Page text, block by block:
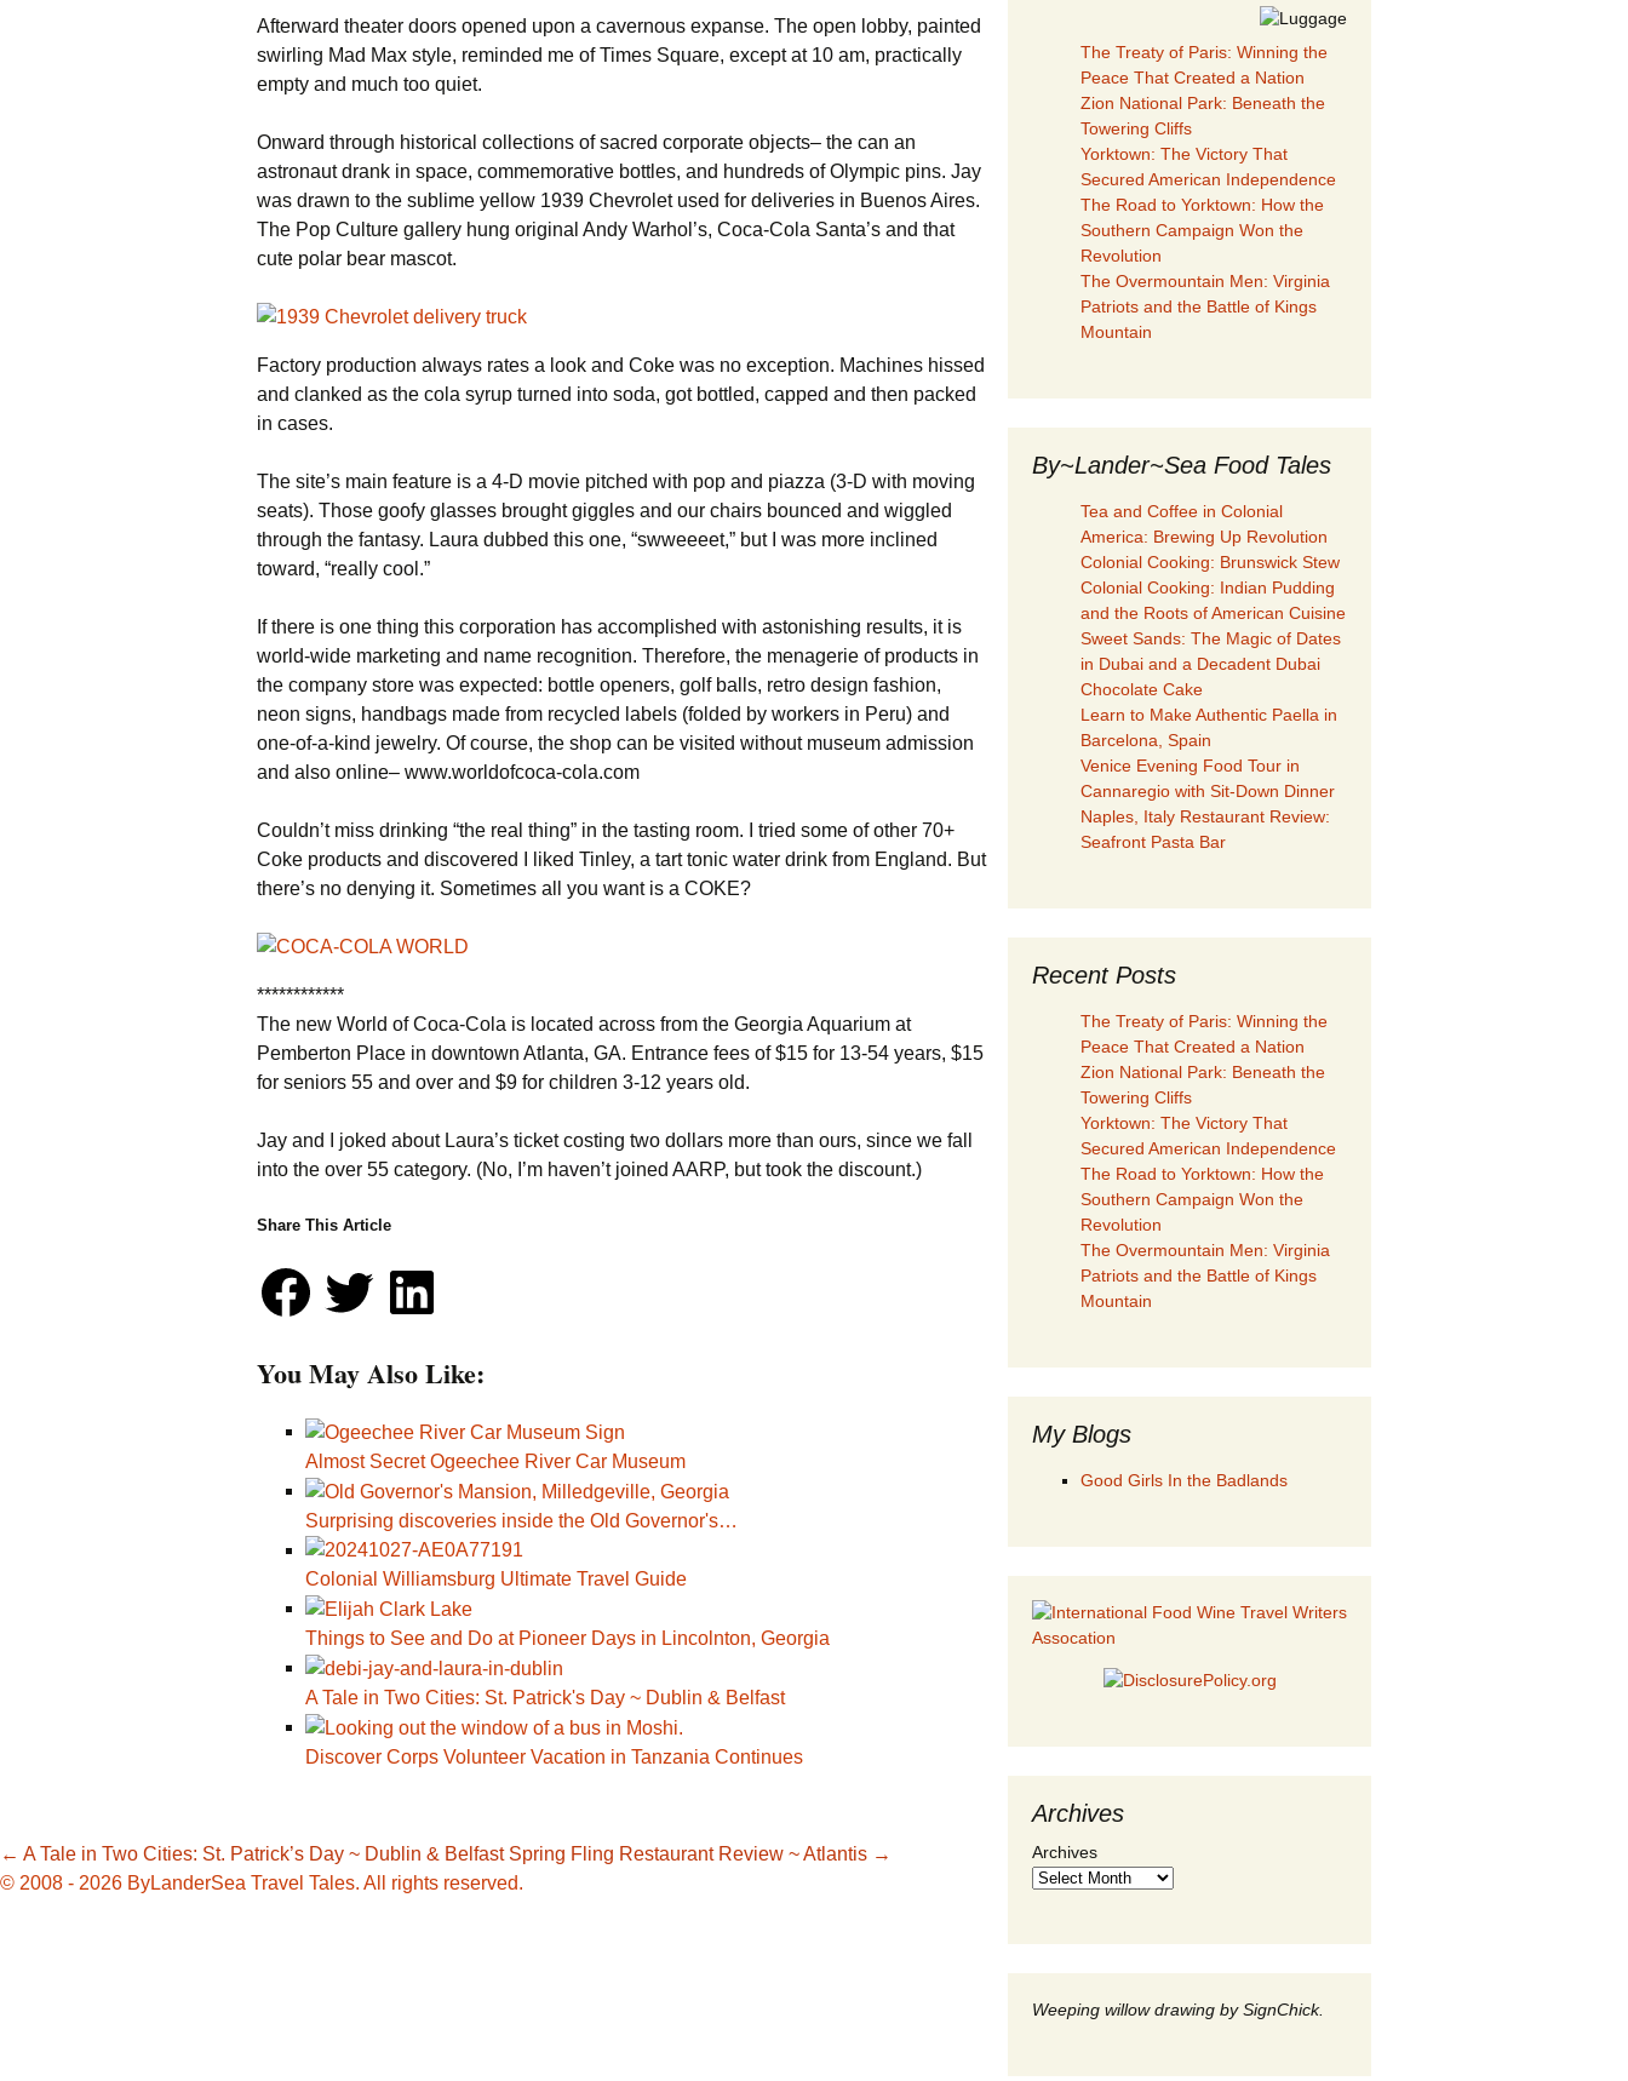
Afterward theater doors opened upon a cavernous expanse. The open lobby, painted
swirling Mad Max style, reminded me of Times Square, except at 10 am, practically
empty and much too quiet.
Onward through historical collections of sacred corporate objects– the can an
astronaut drank in space, commemorative bottles, and hundreds of Olympic pins. Jay
was drawn to the sublime yellow 1939 Chevrolet used for deliveries in Buenos Aires.
The Pop Culture gallery hung original Andy Warhol’s, Coca-Cola Santa’s and that
cute polar bear mascot.
Factory production always rates a look and Coke was no exception. Machines hissed
and clanked as the cola syrup turned into soda, got bottled, capped and then packed
in cases.
The site’s main feature is a 4-D movie pitched with pop and piazza (3-D with moving
seats). Those goofy glasses brought giggles and our chairs bounced and wiggled
through the fantasy. Laura dubbed this one, “swweeeet,” but I was more inclined
toward, “really cool.”
If there is one thing this corporation has accomplished with astonishing results, it is
world-wide marketing and name recognition. Therefore, the menagerie of products in
the company store was expected: bottle openers, golf balls, retro design fashion,
neon signs, handbags made from recycled labels (folded by workers in Peru) and
one-of-a-kind jewelry. Of course, the shop can be visited without museum admission
and also online– www.worldofcoca-cola.com
Couldn’t miss drinking “the real thing” in the tasting room. I tried some of other 70+
Coke products and discovered I liked Tinley, a tart tonic water drink from England. But
there’s no denying it. Sometimes all you want is a COKE?
************
The new World of Coca-Cola is located across from the Georgia Aquarium at
Pemberton Place in downtown Atlanta, GA. Entrance fees of $15 for 13-54 years, $15
for seniors 55 and over and $9 for children 3-12 years old.
Jay and I joked about Laura’s ticket costing two dollars more than ours, since we fall
into the over 55 category. (No, I’m haven’t joined AARP, but took the discount.)
Share This Article
You May Also Like:
Almost Secret Ogeechee River Car Museum
Surprising discoveries inside the Old Governor's…
Colonial Williamsburg Ultimate Travel Guide
Things to See and Do at Pioneer Days in Lincolnton, Georgia
A Tale in Two Cities: St. Patrick's Day ~ Dublin & Belfast
Discover Corps Volunteer Vacation in Tanzania Continues
Post
← A Tale in Two Cities: St. Patrick’s Day ~ Dublin & Belfast Spring Fling Restaurant Review ~ Atlantis →
The Treaty of Paris: Winning the
Peace That Created a Nation
Zion National Park: Beneath the
Towering Cliffs
Yorktown: The Victory That
Secured American Independence
The Road to Yorktown: How the
Southern Campaign Won the
Revolution
The Overmountain Men: Virginia
Patriots and the Battle of Kings
Mountain
By~Lander~Sea Food Tales
Tea and Coffee in Colonial
America: Brewing Up Revolution
Colonial Cooking: Brunswick Stew
Colonial Cooking: Indian Pudding
and the Roots of American Cuisine
Sweet Sands: The Magic of Dates
in Dubai and a Decadent Dubai
Chocolate Cake
Learn to Make Authentic Paella in
Barcelona, Spain
Venice Evening Food Tour in
Cannaregio with Sit-Down Dinner
Naples, Italy Restaurant Review:
Seafront Pasta Bar
Recent Posts
The Treaty of Paris: Winning the
Peace That Created a Nation
Zion National Park: Beneath the
Towering Cliffs
Yorktown: The Victory That
Secured American Independence
The Road to Yorktown: How the
Southern Campaign Won the
Revolution
The Overmountain Men: Virginia
Patriots and the Battle of Kings
Mountain
My Blogs
Good Girls In the Badlands
Archives
Archives
Weeping willow drawing by SignChick.
© 2008 - 2026 ByLanderSea Travel Tales. All rights reserved.